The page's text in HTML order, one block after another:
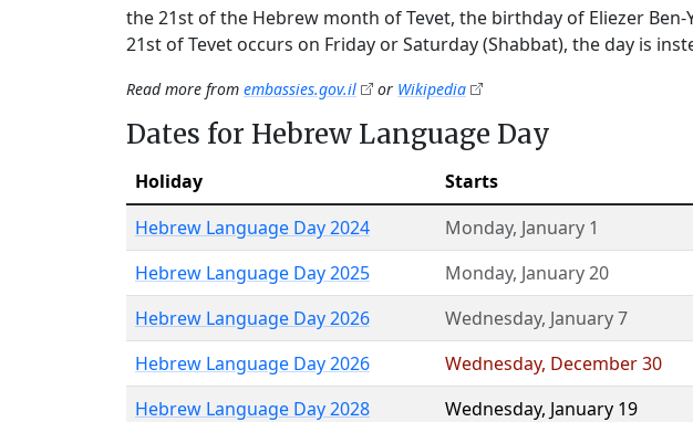
the 21st of the Hebrew month of Tevet, the birthday of Eliezer
21st of Tevet occurs on Friday or Saturday (Shabbat), the day is
Read more from embassies.gov.il or Wikipedia
Dates for Hebrew Language Day
Holiday Starts
Hebrew Language Day 2024
Monday, January 1
Hebrew Language Day 2025 Monday, January 20
Hebrew Language Day 2026 Wednesday, January 7
Hebrew Language Day 2026 Wednesday, December 30
Hebrew Language Day 2028 Wednesday, January 19